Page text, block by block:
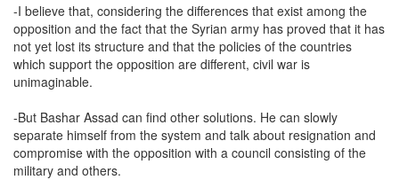
-I believe that, considering the differences that exist among the
opposition and the fact that the Syrian army has proved that it has
not yet lost its structure and that the policies of the countries
which support the opposition are different, civil war is
unimaginable.
-But Bashar Assad can find other solutions. He can slowly
separate himself from the system and talk about resignation and
compromise with the opposition with a council consisting of the
military and others.